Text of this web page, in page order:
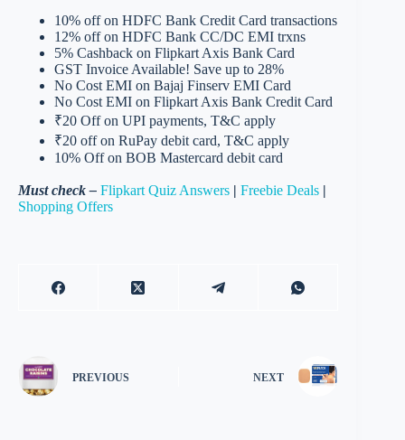
10% off on HDFC Bank Credit Card transactions
12% off on HDFC Bank CC/DC EMI trxns
5% Cashback on Flipkart Axis Bank Card
GST Invoice Available! Save up to 28%
No Cost EMI on Bajaj Finserv EMI Card
No Cost EMI on Flipkart Axis Bank Credit Card
₹20 Off on UPI payments, T&C apply
₹20 off on RuPay debit card, T&C apply
10% Off on BOB Mastercard debit card
Must check – Flipkart Quiz Answers | Freebie Deals |
Shopping Offers
PREVIOUS NEXT